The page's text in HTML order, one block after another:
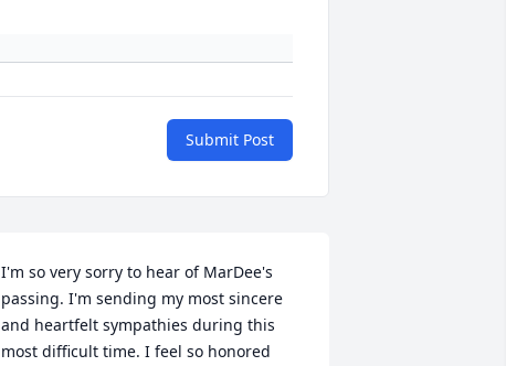
Submit Post
I'm so very sorry to hear of MarDee's
passing. I'm sending my most sincere
and heartfelt sympathies during this
most difficult time. I feel so honored